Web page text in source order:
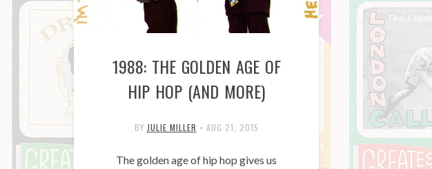
1988: THE GOLDEN AGE OF
HIP HOP (AND MORE)
BY JULIE MILLER • AUG 21, 2015
The golden age of hip hop gives us